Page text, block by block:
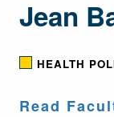
Jean
HEALTH
Read